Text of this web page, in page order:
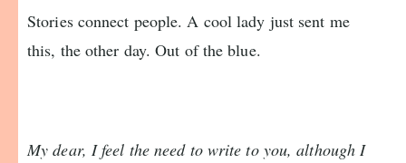
Stories connect people. A cool lady just sent me
this, the other day. Out of the blue.
My dear, I feel the need to write to you, although I